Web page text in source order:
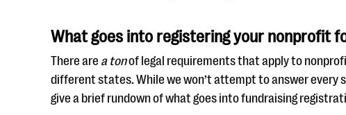
What goes into registering your nonprofit
There are a tonof legal requirements that apply to
different states. While we won’t attempt to answer every
give a brief rundown of what goes into fundraising